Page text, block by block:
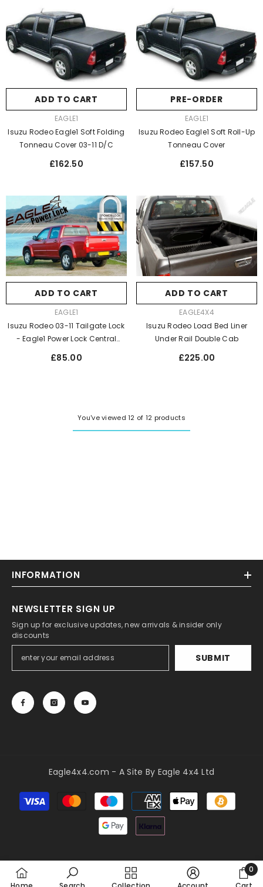
ADD TO CART
EAGLE1
Isuzu Rodeo Eagle1 Soft Folding
Tonneau Cover 03-11 D/C
Regular
£162.50
PRE-ORDER
EAGLE1
Isuzu Rodeo Eagle1 Soft Roll-Up
Tonneau Cover
Regular
£157.50
ADD TO CART
EAGLE1
Isuzu Rodeo 03-11 Tailgate Lock
- Eagle1 Power Lock Central
Regular
£85.00
ADD TO CART
EAGLE4X4
Isuzu Rodeo Load Bed Liner
Under Rail Double Cab
Regular
£225.00
You've viewed 12 of 12 products
INFORMATION
NEWSLETTER SIGN UP
Sign up for exclusive updates, new arrivals & insider only
discounts
SUBMIT
Eagle4x4.com - A Site By Eagle 4x4 Ltd
Payment
methods
0
0